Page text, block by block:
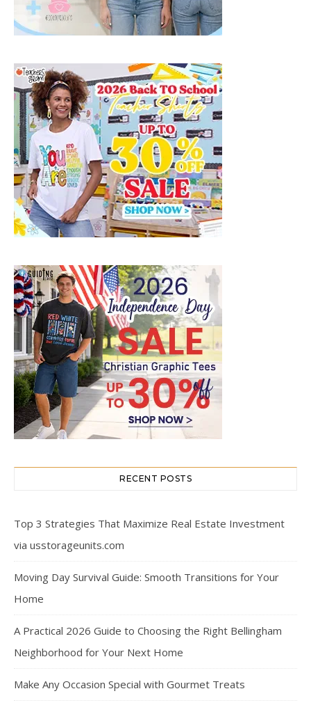
RECENT POSTS
Top 3 Strategies That Maximize Real Estate Investment
via usstorageunits.com
Moving Day Survival Guide: Smooth Transitions for Your
Home
A Practical 2026 Guide to Choosing the Right Bellingham
Neighborhood for Your Next Home
Make Any Occasion Special with Gourmet Treats